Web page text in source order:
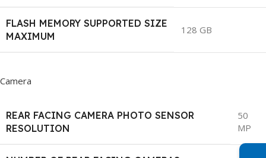
FLASH MEMORY SUPPORTED SIZE
MAXIMUM
128 GB
Camera
REAR FACING CAMERA PHOTO SENSOR
RESOLUTION
50
MP